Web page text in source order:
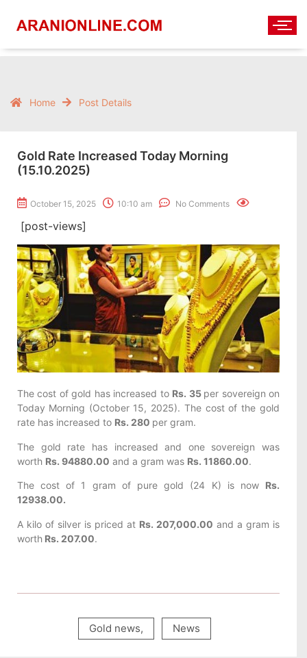
Home Post Details
Gold Rate Increased Today Morning
(15.10.2025)
October 15, 2025 10:10 am No Comments
[post-views]
The cost of gold has increased to Rs. 35 per sovereign on
Today Morning (October 15, 2025). The cost of the gold
rate has increased to Rs. 280 per gram.
The gold rate has increased and one sovereign was
worth Rs. 94880.00 and a gram was Rs. 11860.00.
The cost of 1 gram of pure gold (24 K) is now Rs.
12938.00.
A kilo of silver is priced at Rs. 207,000.00 and a gram is
worth Rs. 207.00.
Gold news, News